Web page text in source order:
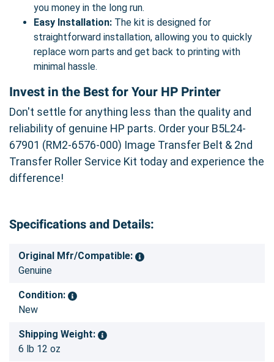
you money in the long run.
Easy Installation: The kit is designed for
straightforward installation, allowing you to quickly
replace worn parts and get back to printing with
minimal hassle.
Invest in the Best for Your HP Printer
Don't settle for anything less than the quality and
reliability of genuine HP parts. Order your B5L24-
67901 (RM2-6576-000) Image Transfer Belt & 2nd
Transfer Roller Service Kit today and experience the
difference!
Specifications and Details:
Original Mfr/Compatible:
Genuine
Condition:
New
Shipping Weight:
6 lb 12 oz